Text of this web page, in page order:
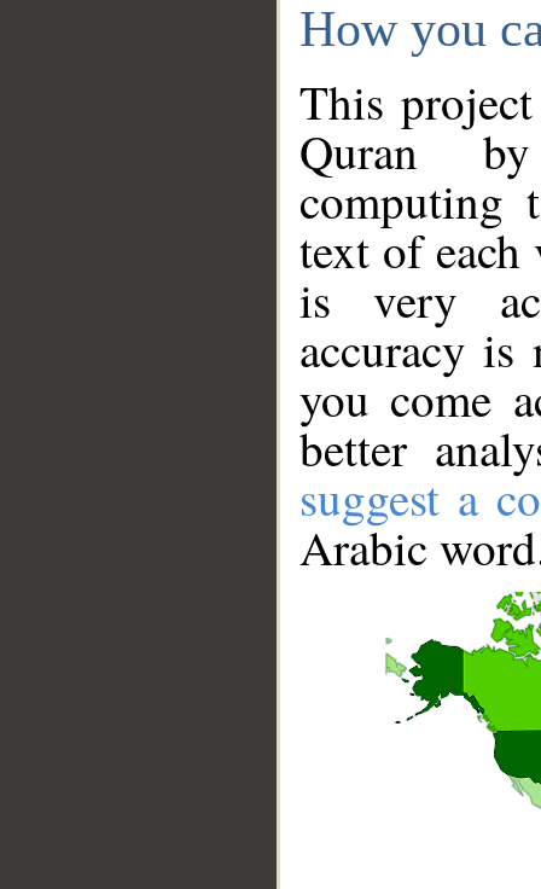
How you
This
Quran
computing
text of
is very
accuracy
you come
better
suggest a
Arabic